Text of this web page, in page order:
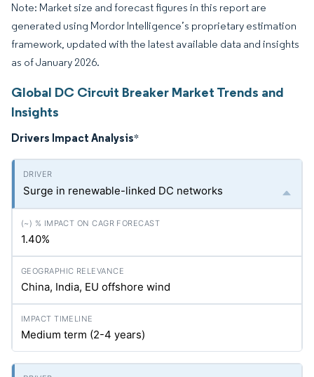
Note: Market size and forecast figures in this report are
generated using Mordor Intelligence’s proprietary estimation
framework, updated with the latest available data and insights
as of January 2026.
Global DC Circuit Breaker Market Trends and
Insights
Drivers Impact Analysis*
Surge in renewable-linked DC networks
1.40%
China, India, EU offshore wind
Medium term (2-4 years)